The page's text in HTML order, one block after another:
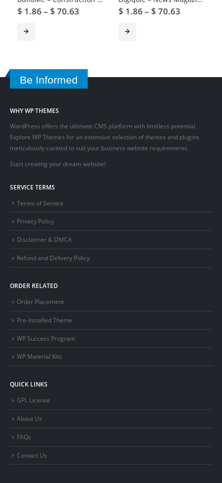
$ 1.86 – $ 70.63 $ 1.86 – $ 70.63
Be Informed
WHY WP THEMES
WordPress offers the ultimate CMS platform with limitless potential.
Explore WP Themes for an extensive selection of themes and plugins
meticulously curated to suit your business website requirements.
Start creating your dream website!
SERVICE TERMS
Terms of Service
Privacy Policy
Disclaimer & DMCA
Refund and Delivery Policy
ORDER RELATED
Order Placement
Pre-Installed Theme
WP Success Program
WP Material Kits
QUICK LINKS
GPL License
About Us
FAQs
Contact Us